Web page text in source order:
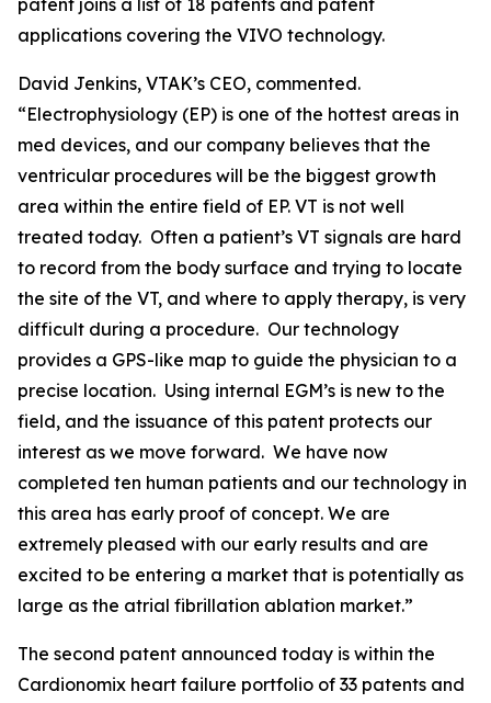
patent joins a list of 18 patents and patent
applications covering the VIVO technology.
David Jenkins, VTAK’s CEO, commented.
“Electrophysiology (EP) is one of the hottest areas in
med devices, and our company believes that the
ventricular procedures will be the biggest growth
area within the entire field of EP. VT is not well
treated today. Often a patient’s VT signals are hard
to record from the body surface and trying to locate
the site of the VT, and where to apply therapy, is very
difficult during a procedure. Our technology
provides a GPS-like map to guide the physician to a
precise location. Using internal EGM’s is new to the
field, and the issuance of this patent protects our
interest as we move forward. We have now
completed ten human patients and our technology in
this area has early proof of concept. We are
extremely pleased with our early results and are
excited to be entering a market that is potentially as
large as the atrial fibrillation ablation market.”
The second patent announced today is within the
Cardionomix heart failure portfolio of 33 patents and